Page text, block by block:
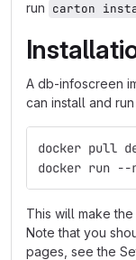
run carton
A db-infoscreen
can install and
docker pull
docker run --
This will make
Note that you
pages, see the